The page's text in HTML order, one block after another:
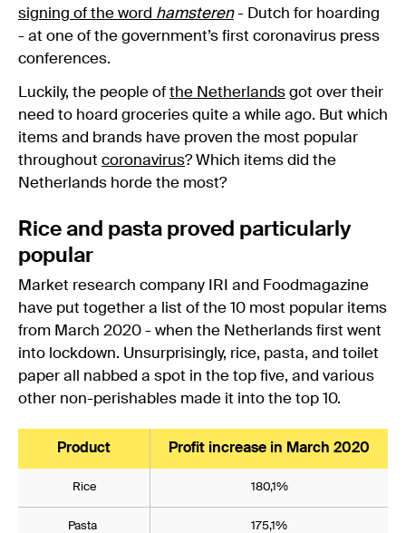
signing of the word hamsteren - Dutch for hoarding
- at one of the government’s first coronavirus press
conferences.
Luckily, the people of the Netherlands got over their
need to hoard groceries quite a while ago. But which
items and brands have proven the most popular
throughout coronavirus? Which items did the
Netherlands horde the most?
Rice and pasta proved particularly
popular
Market research company IRI and Foodmagazine
have put together a list of the 10 most popular items
from March 2020 - when the Netherlands first went
into lockdown. Unsurprisingly, rice, pasta, and toilet
paper all nabbed a spot in the top five, and various
other non-perishables made it into the top 10.
Product Profit increase in March 2020
Rice 180,1%
Pasta 175,1%